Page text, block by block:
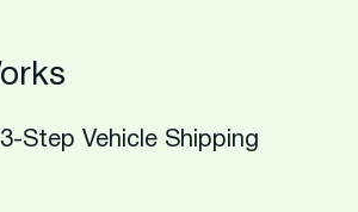
Step Vehicle Shipping